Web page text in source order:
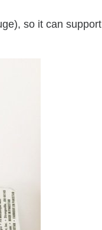
so it can support